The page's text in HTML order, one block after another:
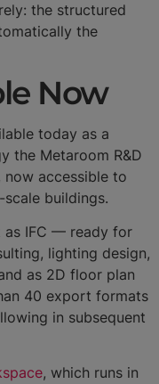
the structured
the
Now
today as a
the Metaroom R&D
accessible to
buildings.
as IFC — ready for
lighting design,
as 2D floor plan
40 export formats
in subsequent
, which runs in